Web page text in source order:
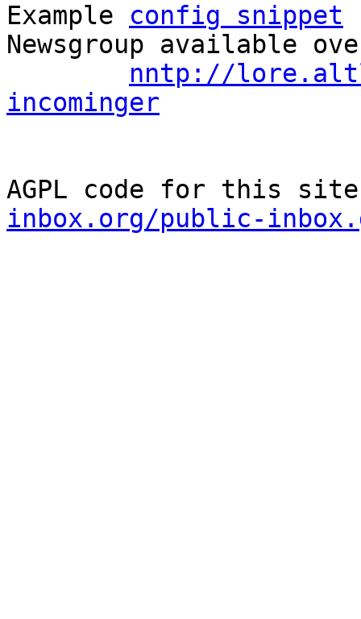
Example config snippet
Newsgroup available
nntp://
incominger
AGPL code for this
inbox.org/public-